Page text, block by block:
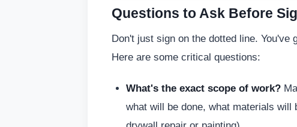
Questions to Ask Before
Don't just sign on the dotted line.
Here are some critical questions:
What's the exact scope of work?
what will be done, what materials will